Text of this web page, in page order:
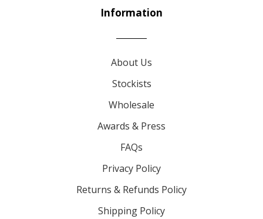
Information
About Us
Stockists
Wholesale
Awards & Press
FAQs
Privacy Policy
Returns & Refunds Policy
Shipping Policy